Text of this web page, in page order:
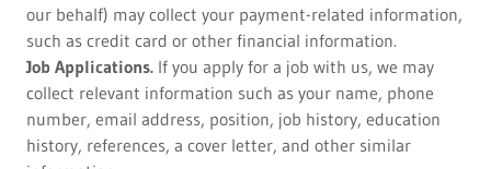
our behalf) may collect your payment-related information,
such as credit card or other financial information.
Job Applications. If you apply for a job with us, we may
collect relevant information such as your name, phone
number, email address, position, job history, education
history, references, a cover letter, and other similar